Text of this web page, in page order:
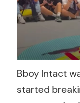
Bboy Intact
started